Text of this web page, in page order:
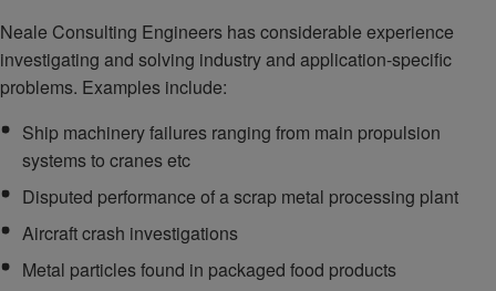
Neale Consulting Engineers has considerable experience
investigating and solving industry and application-specific
problems. Examples include:
Ship machinery failures ranging from main propulsion
systems to cranes etc
Disputed performance of a scrap metal processing plant
Aircraft crash investigations
Metal particles found in packaged food products